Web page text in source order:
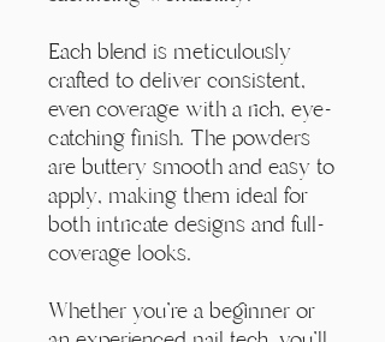
Each blend is meticulously
crafted to deliver consistent,
even coverage with a rich, eye-
catching finish. The powders
are buttery smooth and easy to
apply, making them ideal for
both intricate designs and full-
coverage looks.
Whether you're a beginner or